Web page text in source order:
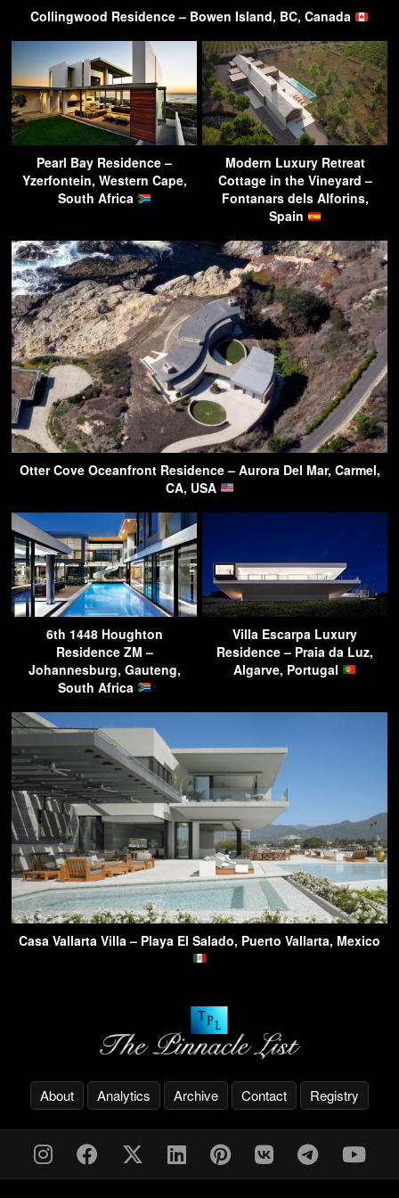
Collingwood Residence – Bowen Island, BC, Canada
Pearl Bay Residence –
Yzerfontein, Western Cape,
South Africa
Modern Luxury Retreat
Cottage in the Vineyard –
Fontanars dels Alforins,
Spain
Otter Cove Oceanfront Residence – Aurora Del Mar, Carmel,
CA, USA
6th 1448 Houghton
Residence ZM –
Johannesburg, Gauteng,
South Africa
Villa Escarpa Luxury
Residence – Praia da Luz,
Algarve, Portugal
Casa Vallarta Villa – Playa El Salado, Puerto Vallarta, Mexico
About Analytics Archive Contact Registry